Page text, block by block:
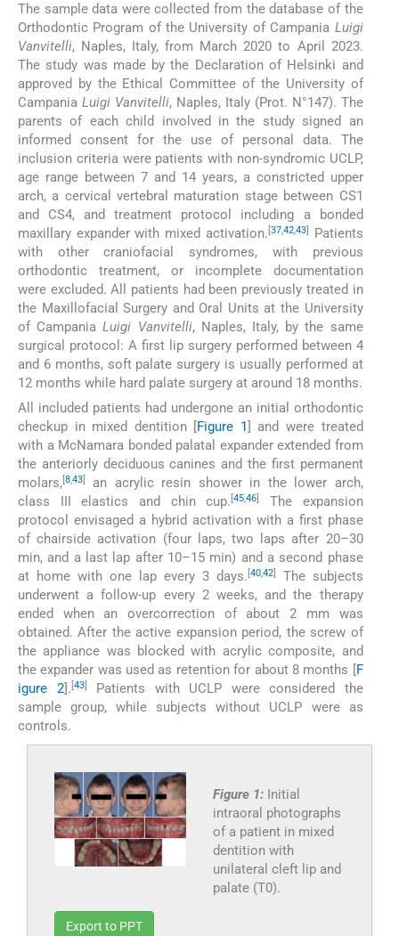
The sample data were collected from the database of the
Orthodontic Program of the University of Campania Luigi
Vanvitelli, Naples, Italy, from March 2020 to April 2023.
The study was made by the Declaration of Helsinki and
approved by the Ethical Committee of the University of
Campania Luigi Vanvitelli, Naples, Italy (Prot. N°147). The
parents of each child involved in the study signed an
informed consent for the use of personal data. The
inclusion criteria were patients with non-syndromic UCLP,
age range between 7 and 14 years, a constricted upper
arch, a cervical vertebral maturation stage between CS1
and CS4, and treatment protocol including a bonded
maxillary expander with mixed activation. [37,42,43]
Patients
with other craniofacial syndromes, with previous
orthodontic treatment, or incomplete documentation
were excluded. All patients had been previously treated in
the Maxillofacial Surgery and Oral Units at the University
of CampaniaLuigi Vanvitelli, Naples, Italy, by the same
surgical protocol: A first lip surgery performed between 4
and 6 months, soft palate surgery is usually performed at
12 months while hard palate surgery at around 18 months.
All included patients had undergone an initial orthodontic
checkup in mixed dentition [Figure 1] and were treated
with a McNamara bonded palatal expander extended from
the anteriorly deciduous canines and the first permanent
molars,[8,43]
an acrylic resin shower in the lower arch,
class III elastics and chin cup.[45,46]
The expansion
protocol envisaged a hybrid activation with a first phase
of chairside activation (four laps, two laps after 20–30
min, and a last lap after 10–15 min) and a second phase
at home with one lap every 3 days. [40,42]
The subjects
underwent a follow-up every 2 weeks, and the therapy
ended when an overcorrection of about 2 mm was
obtained. After the active expansion period, the screw of
the appliance was blocked with acrylic composite, and
the expander was used as retention for about 8 months [F
igure 2]. [43]
Patients with UCLP were considered the
sample group, while subjects without UCLP were as
controls.
Figure 1: Initial
intraoral photographs
of a patient in mixed
dentition with
unilateral cleft lip and
palate (T0).
Export to PPT